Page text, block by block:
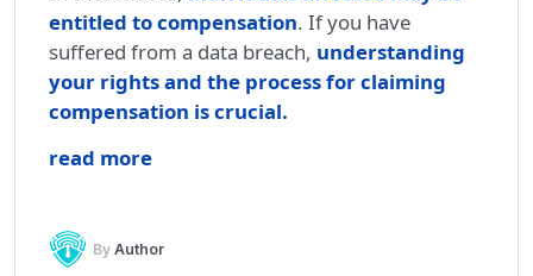
entitled to compensation. If you have
suffered from a data breach, understanding
your rights and the process for claiming
compensation is crucial.
read more
ByAuthor